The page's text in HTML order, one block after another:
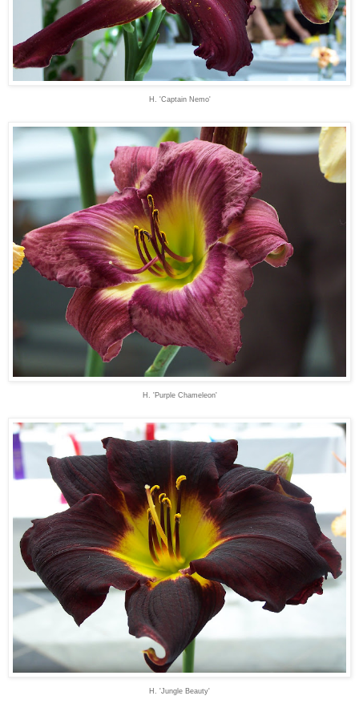
H. 'Captain Nemo'
H. 'Purple Chameleon'
H. 'Jungle Beauty'